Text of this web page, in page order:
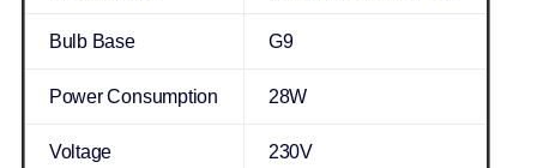
Bulb Base G9
Power Consumption 28W
Voltage 230V